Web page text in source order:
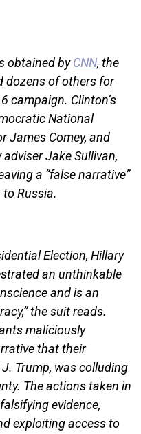
obtained byCNN, the
dozens of others for
campaign. Clinton’s
National
James Comey, and
Jake Sullivan,
a “false narrative”
Russia.
Election, Hillary
an unthinkable
and is an
the suit reads.
maliciously
that their
Trump, was colluding
The actions taken in
evidence,
exploiting access to